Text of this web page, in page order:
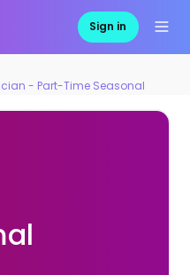
Sign in
- Part-Time Seasonal